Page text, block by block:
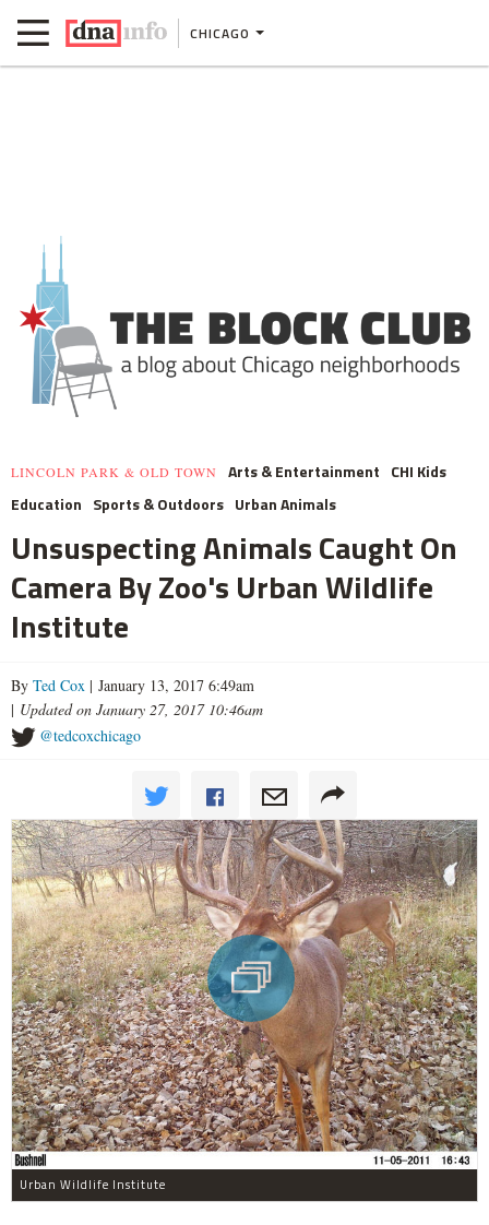
CHICAGO
LINCOLN PARK & OLD TOWN Arts & Entertainment CHI Kids
Education Sports & Outdoors Urban Animals
Unsuspecting Animals Caught On
Camera By Zoo's Urban Wildlife
Institute
By Ted Cox | January 13, 2017 6:49am
| Updated on January 27, 2017 10:46am
@tedcoxchicago
Urban Wildlife Institute